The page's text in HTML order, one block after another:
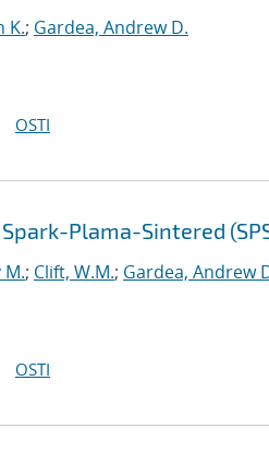
K.; Gardea, Andrew D.
OSTI
Plama-Sintered
M.; Clift, W.M.; Gardea, Andrew
OSTI